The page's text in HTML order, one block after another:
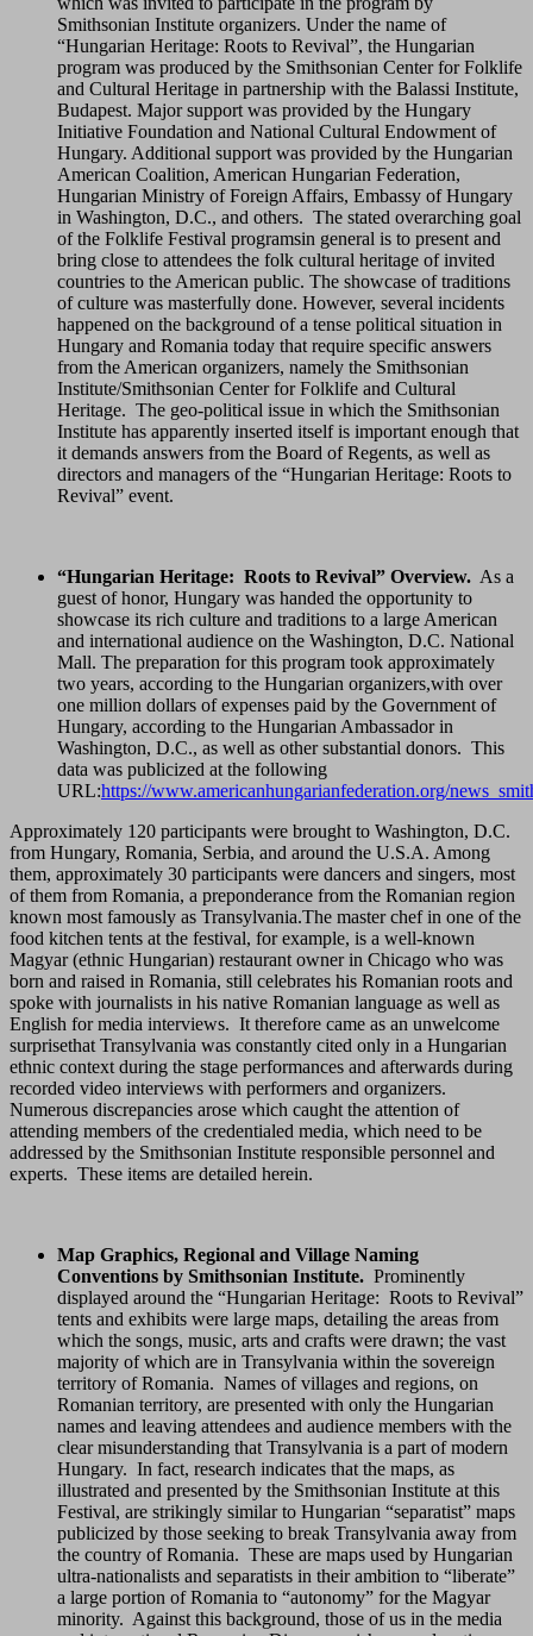
Smithsonian Institute organizers. Under the name of
“Hungarian Heritage: Roots to Revival”, the Hungarian
program was produced by the Smithsonian Center for Folklife
and Cultural Heritage in partnership with the Balassi Institute,
Budapest. Major support was provided by the Hungary
Initiative Foundation and National Cultural Endowment of
Hungary. Additional support was provided by the Hungarian
American Coalition, American Hungarian Federation,
Hungarian Ministry of Foreign Affairs, Embassy of Hungary
in Washington, D.C., and others. The stated overarching goal
of the Folklife Festival programsin general is to present and
bring close to attendees the folk cultural heritage of invited
countries to the American public. The showcase of traditions
of culture was masterfully done. However, several incidents
happened on the background of a tense political situation in
Hungary and Romania today that require specific answers
from the American organizers, namely the Smithsonian
Institute/Smithsonian Center for Folklife and Cultural
Heritage. The geo-political issue in which the Smithsonian
Institute has apparently inserted itself is important enough that
it demands answers from the Board of Regents, as well as
directors and managers of the “Hungarian Heritage: Roots to
Revival” event.
“Hungarian Heritage: Roots to Revival” Overview. As a
guest of honor, Hungary was handed the opportunity to
showcase its rich culture and traditions to a large American
and international audience on the Washington, D.C. National
Mall. The preparation for this program took approximately
two years, according to the Hungarian organizers,with over
one million dollars of expenses paid by the Government of
Hungary, according to the Hungarian Ambassador in
Washington, D.C., as well as other substantial donors. This
data was publicized at the following
URL:https://www.americanhungarianfederation.org/
Approximately 120 participants were brought to Washington, D.C.
from Hungary, Romania, Serbia, and around the U.S.A. Among
them, approximately 30 participants were dancers and singers, most
of them from Romania, a preponderance from the Romanian region
known most famously as Transylvania.The master chef in one of the
food kitchen tents at the festival, for example, is a well-known
Magyar (ethnic Hungarian) restaurant owner in Chicago who was
born and raised in Romania, still celebrates his Romanian roots and
spoke with journalists in his native Romanian language as well as
English for media interviews. It therefore came as an unwelcome
surprisethat Transylvania was constantly cited only in a Hungarian
ethnic context during the stage performances and afterwards during
recorded video interviews with performers and organizers.
Numerous discrepancies arose which caught the attention of
attending members of the credentialed media, which need to be
addressed by the Smithsonian Institute responsible personnel and
experts. These items are detailed herein.
Map Graphics, Regional and Village Naming
Conventions by Smithsonian Institute. Prominently
displayed around the “Hungarian Heritage: Roots to Revival”
tents and exhibits were large maps, detailing the areas from
which the songs, music, arts and crafts were drawn; the vast
majority of which are in Transylvania within the sovereign
territory of Romania. Names of villages and regions, on
Romanian territory, are presented with only the Hungarian
names and leaving attendees and audience members with the
clear misunderstanding that Transylvania is a part of modern
Hungary. In fact, research indicates that the maps, as
illustrated and presented by the Smithsonian Institute at this
Festival, are strikingly similar to Hungarian “separatist” maps
publicized by those seeking to break Transylvania away from
the country of Romania. These are maps used by Hungarian
ultra-nationalists and separatists in their ambition to “liberate”
a large portion of Romania to “autonomy” for the Magyar
minority. Against this background, those of us in the media